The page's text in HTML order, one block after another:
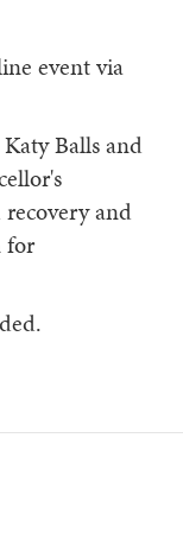
event via
Balls and
and
for